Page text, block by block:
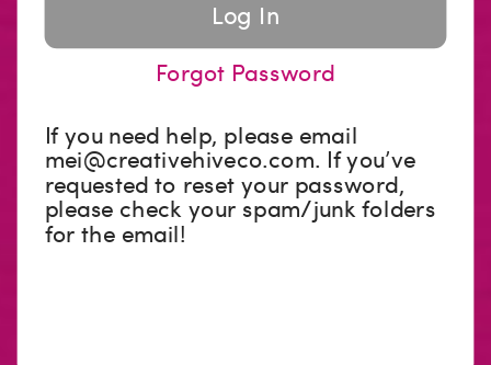
Forgot Password
If you need help, please email
mei@creativehiveco.com. If you’ve
requested to reset your password,
please check your spam/junk folders
for the email!